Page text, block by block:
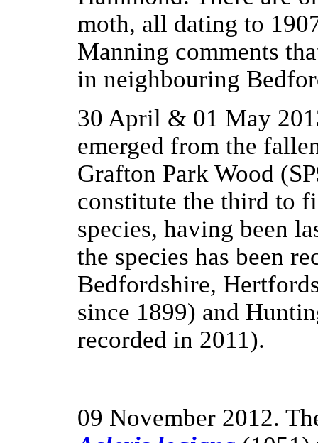
moth, all dating to
Manning comments
in neighbouring
30 April & 01 May
emerged from the
Grafton Park Wood
constitute the third to
species, having been
the species has been
Bedfordshire,
since 1899) and
recorded in 2011).
09 November 2012.